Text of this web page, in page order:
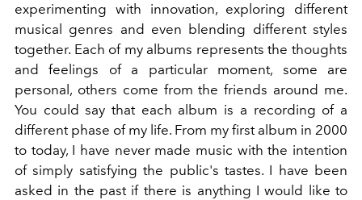
experimenting with innovation, exploring different
musical genres and even blending different styles
together. Each of my albums represents the thoughts
and feelings of a particular moment, some are
personal, others come from the friends around me.
You could say that each album is a recording of a
different phase of my life. From my first album in 2000
to today, I have never made music with the intention
of simply satisfying the public's tastes. I have been
asked in the past if there is anything I would like to